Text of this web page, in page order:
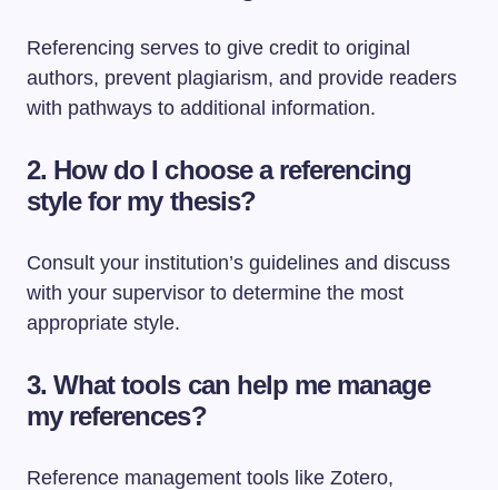
Referencing serves to give credit to original
authors, prevent plagiarism, and provide readers
with pathways to additional information.
2. How do I choose a referencing
style for my thesis?
Consult your institution’s guidelines and discuss
with your supervisor to determine the most
appropriate style.
3. What tools can help me manage
my references?
Reference management tools like Zotero,